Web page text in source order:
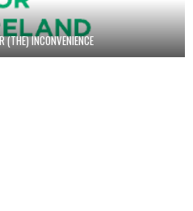
(THE) INCONVENIENCE